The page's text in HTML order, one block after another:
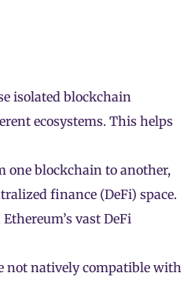
isolated blockchain
ecosystems. This helps
one blockchain to another,
finance (DeFi) space.
vast DeFi
not natively compatible with